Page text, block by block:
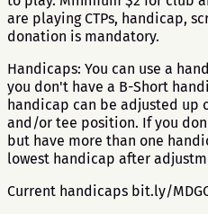
are playing CTPs, handicap,
donation is mandatory.
Handicaps: You can use a
you don't have a B-Short
handicap can be adjusted up
and/or tee position. If you
but have more than one
lowest handicap after
Current handicaps bit.ly/